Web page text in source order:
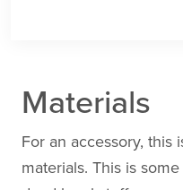
Materials
For an accessory, this
materials. This is